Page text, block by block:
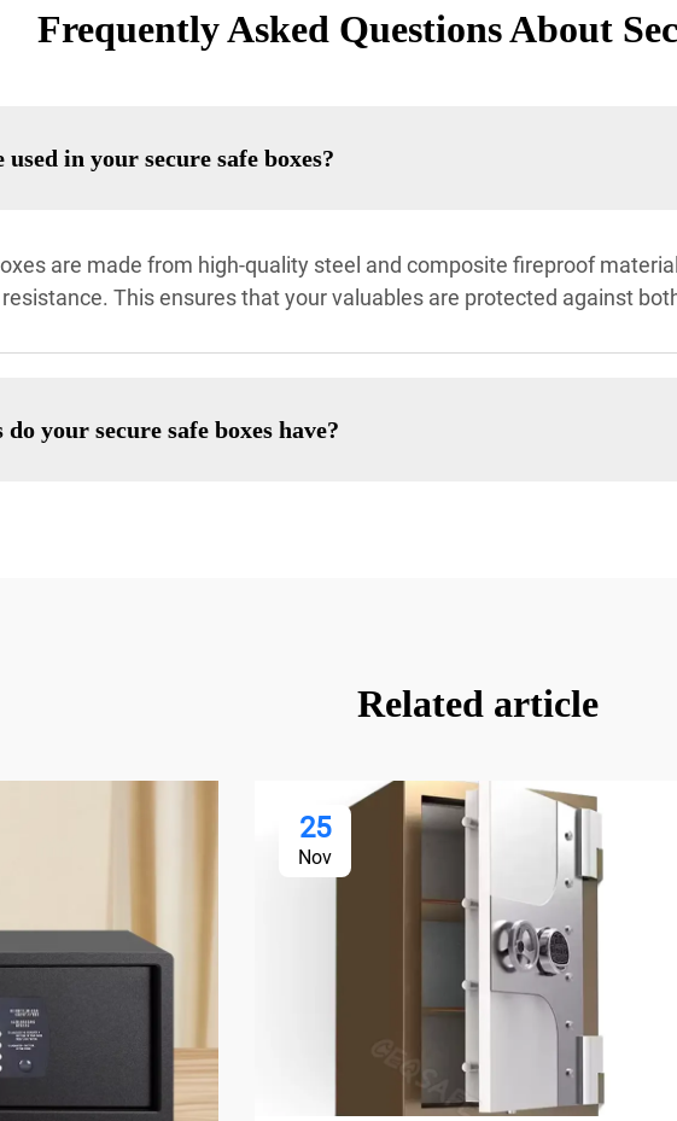
Frequently Asked Questions About
in your secure safe boxes?
are made from high-quality steel and composite fireproof
This ensures that your valuables are protected against
your secure safe boxes have?
Related article
25
Nov